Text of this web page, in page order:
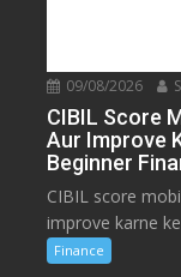
09/08/2026
CIBIL Score
Aur Improve
Beginner
CIBIL score
improve karne
Finance